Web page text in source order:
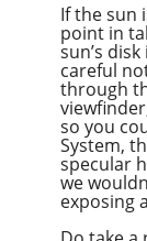
If the sun
point in
sun’s
careful
through
so you
System,
specular
we
exposing